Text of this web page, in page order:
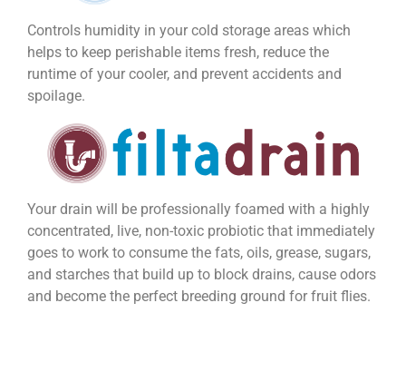
Controls humidity in your cold storage areas which
helps to keep perishable items fresh, reduce the
runtime of your cooler, and prevent accidents and
spoilage.
Your drain will be professionally foamed with a highly
concentrated, live, non-toxic probiotic that immediately
goes to work to consume the fats, oils, grease, sugars,
and starches that build up to block drains, cause odors
and become the perfect breeding ground for fruit flies.